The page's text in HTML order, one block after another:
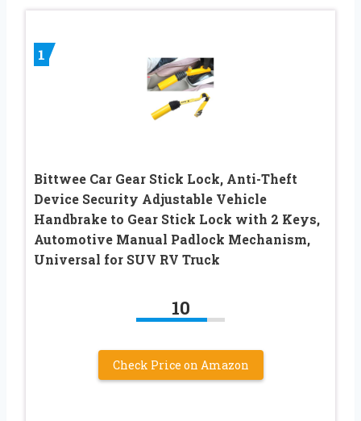
1
Bittwee Car Gear Stick Lock, Anti-Theft
Device Security Adjustable Vehicle
Handbrake to Gear Stick Lock with 2 Keys,
Automotive Manual Padlock Mechanism,
Universal for SUV RV Truck
10
Check Price on Amazon